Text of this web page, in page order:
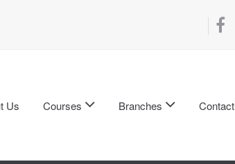
Us Courses Branches Contact